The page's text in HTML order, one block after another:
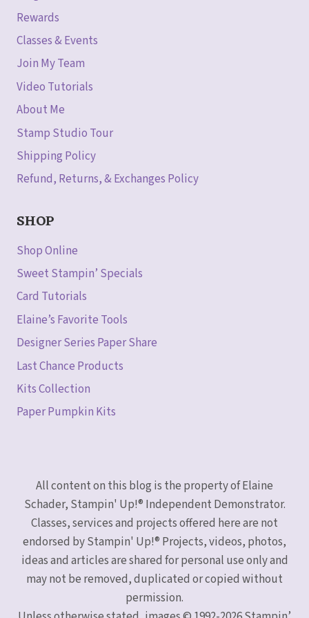
Rewards
Classes & Events
Join My Team
Video Tutorials
About Me
Stamp Studio Tour
Shipping Policy
Refund, Returns, & Exchanges Policy
SHOP
Shop Online
Sweet Stampin’ Specials
Card Tutorials
Elaine’s Favorite Tools
Designer Series Paper Share
Last Chance Products
Kits Collection
Paper Pumpkin Kits
All content on this blog is the property of Elaine
Schader, Stampin' Up!® Independent Demonstrator.
Classes, services and projects offered here are not
endorsed by Stampin' Up!® Projects, videos, photos,
ideas and articles are shared for personal use only and
may not be removed, duplicated or copied without
permission.